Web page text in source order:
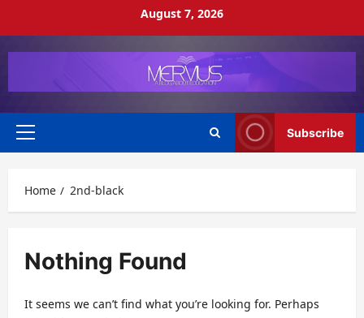
August 7, 2026
Primary
Subscribe
Home 2nd-black
Nothing Found
It seems we can’t find what you’re looking for. Perhaps